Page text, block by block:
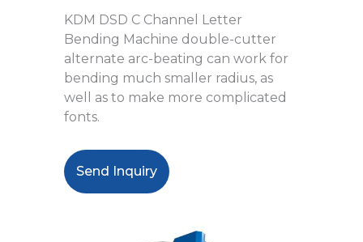
KDM DSD C Channel Letter
Bending Machine double-cutter
alternate arc-beating can work for
bending much smaller radius, as
well as to make more complicated
fonts.
Send Inquiry